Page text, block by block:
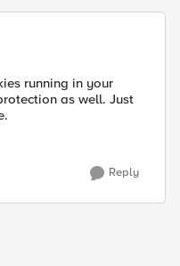
running in your
as well. Just
Reply